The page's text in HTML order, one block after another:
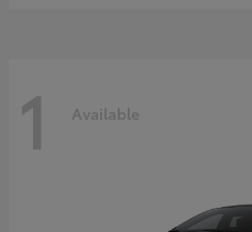
1 Available